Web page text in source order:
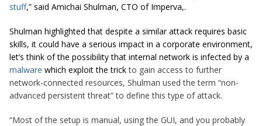
stuff,” said Amichai Shulman, CTO of Imperva,.
Shulman highlighted that despite a similar attack requires basic
skills, it could have a serious impact in a corporate environment,
let’s think of the possibility that internal network is infected by a
malware which exploit the trickto gain access to further
network-connected resources, Shulman used the term “non-
advanced persistent threat” to define this type of attack.
“Most of the setup is manual, using the GUI, and you probably